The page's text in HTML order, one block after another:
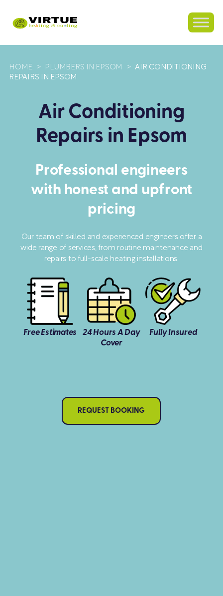
HOME > PLUMBERS IN EPSOM > AIR CONDITIONING
REPAIRS IN EPSOM
Air Conditioning
Repairs in Epsom
Professional engineers
with honest and upfront
pricing
Our team of skilled and experienced engineers offer a
wide range of services, from routine maintenance and
repairs to full-scale heating installations.
Free Estimates
24 Hours A Day
Cover
Fully Insured
REQUEST BOOKING